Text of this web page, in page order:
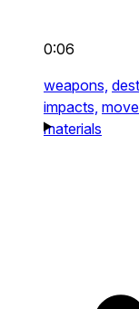
0:06
weapons,
impacts,
materials